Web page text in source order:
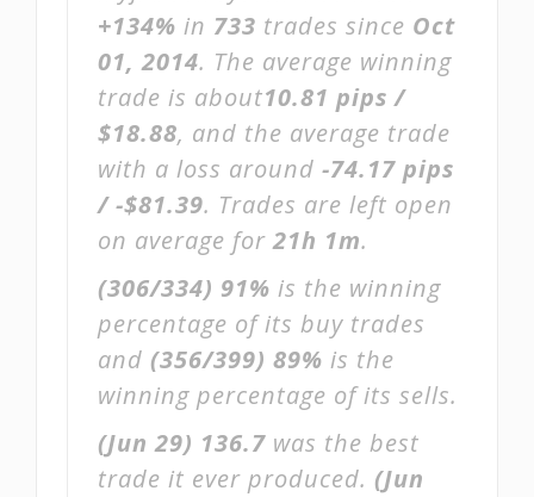
+134% in 733 trades since Oct
01, 2014. The average winning
trade is about10.81 pips /
$18.88, and the average trade
with a loss around -74.17 pips
/ -$81.39. Trades are left open
on average for21h 1m.
(306/334) 91% is the winning
percentage of its buy trades
and (356/399) 89% is the
winning percentage of its sells.
(Jun 29) 136.7 was the best
trade it ever produced. (Jun